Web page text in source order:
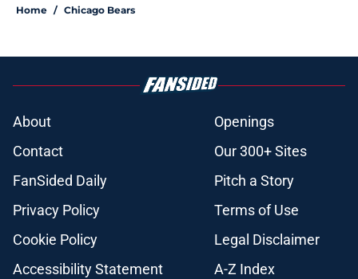
Home / Chicago Bears
About
Openings
Contact
Our 300+ Sites
FanSided Daily
Pitch a Story
Privacy Policy
Terms of Use
Cookie Policy
Legal Disclaimer
Accessibility Statement
A-Z Index